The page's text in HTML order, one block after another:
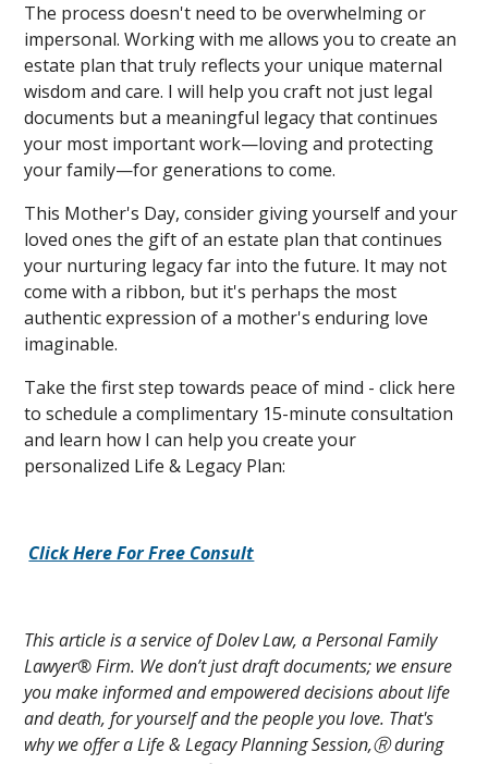
The process doesn't need to be overwhelming or
impersonal. Working with me allows you to create an
estate plan that truly reflects your unique maternal
wisdom and care. I will help you craft not just legal
documents but a meaningful legacy that continues
your most important work—loving and protecting
your family—for generations to come.
This Mother's Day, consider giving yourself and your
loved ones the gift of an estate plan that continues
your nurturing legacy far into the future. It may not
come with a ribbon, but it's perhaps the most
authentic expression of a mother's enduring love
imaginable.
Take the first step towards peace of mind - click here
to schedule a complimentary 15-minute consultation
and learn how I can help you create your
personalized Life & Legacy Plan:
Click Here For Free Consult
This article is a service of Dolev Law, a Personal Family
Lawyer® Firm. We don’t just draft documents; we ensure
you make informed and empowered decisions about life
and death, for yourself and the people you love. That's
why we offer a Life & Legacy Planning Session,Ⓡ during